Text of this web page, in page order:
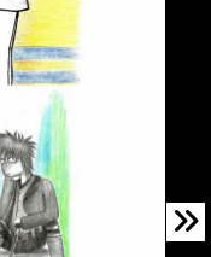
POLICY
CORPORATION
IN LIGHT